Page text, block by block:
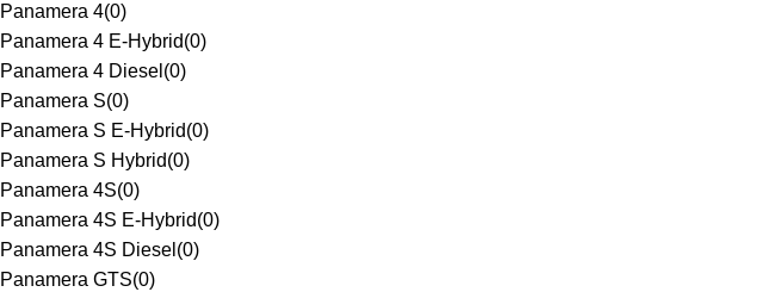
Panamera 4(0)
Panamera 4 E-Hybrid(0)
Panamera 4 Diesel (0)
Panamera S(0)
Panamera S E-Hybrid(0)
Panamera S Hybrid(0)
Panamera 4S(0)
Panamera 4S E-Hybrid(0)
Panamera 4S Diesel (0)
Panamera GTS(0)